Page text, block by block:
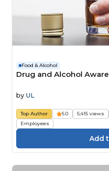
Food & Alcohol
Drug and Alcohol
by UL
Top Author 5.0 5,415 views
Employees